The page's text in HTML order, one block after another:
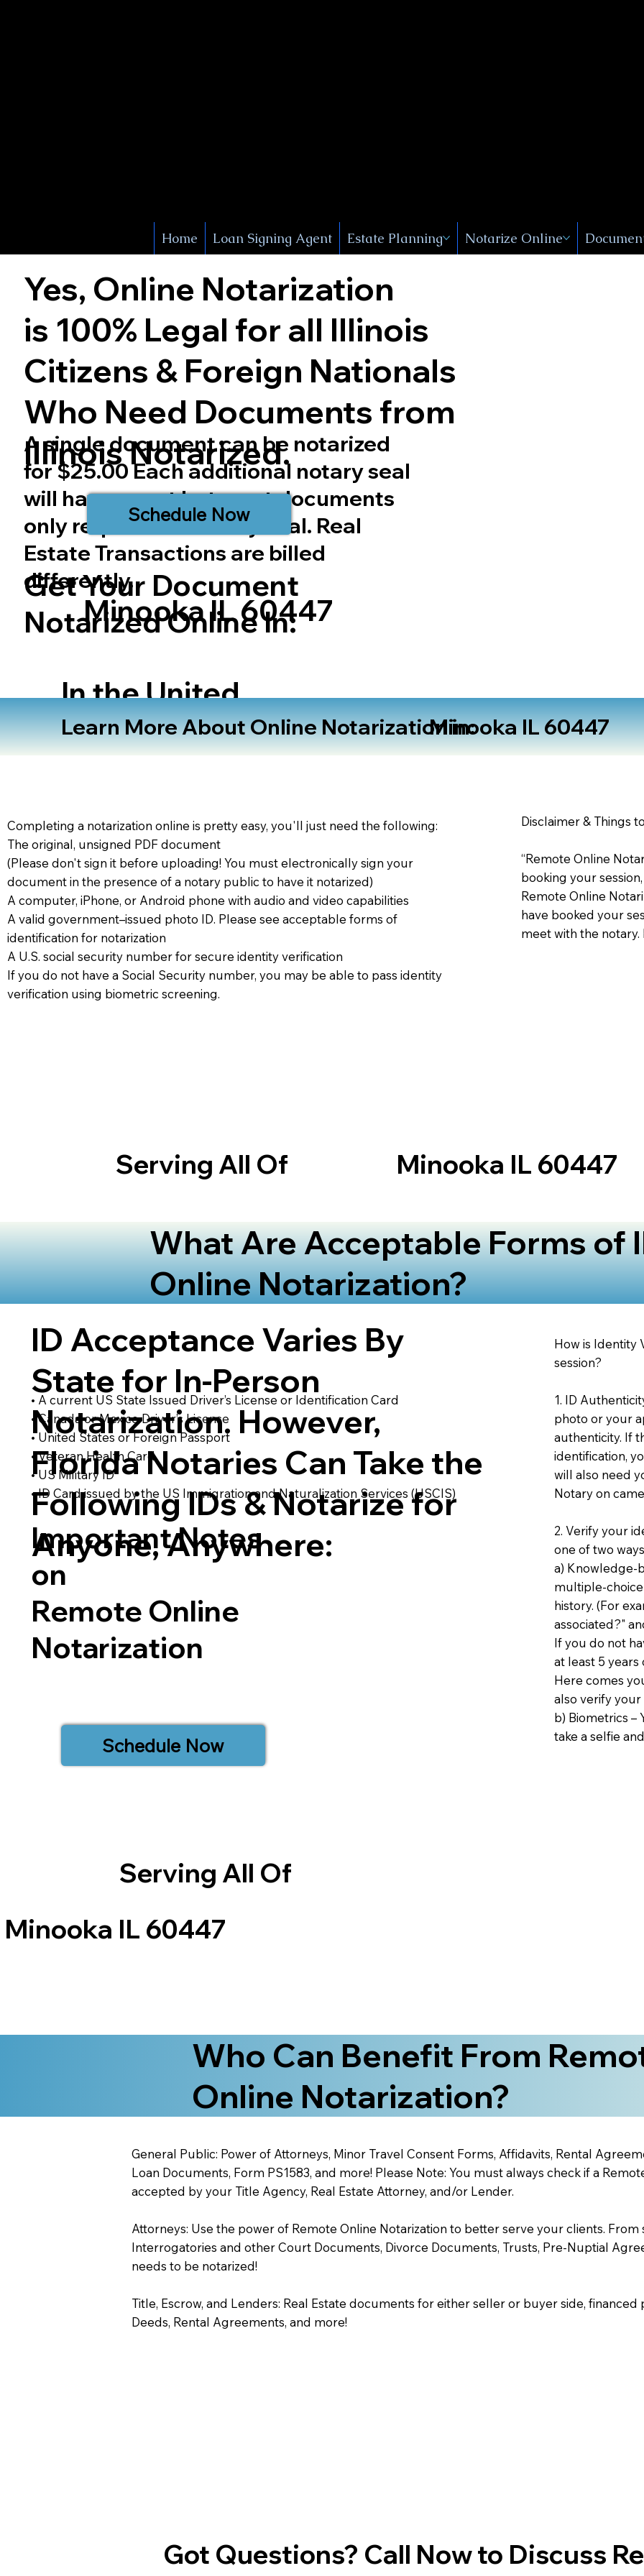
York
Home Loan Signing Agent Estate Planning Notarize Online
Yes, Online Notarization
is 100% Legal for all Illinois
Citizens & Foreign Nationals
Who Need Documents from
IllinoisNotarized.
A single document can be notarized
for $25.00 Each additional notary seal
will have a cost but most documents
only require one notary seal. Real
Estate Transactions are billed
differently.
Schedule Now
Get Your Document
Notarized Online In:
Minooka IL 60447
In the United
States
Learn More About Online Notarization in:Minooka IL 60447
Completing a notarization online is pretty easy, you'll just need the following:
The original, unsigned PDF document
(Please don't sign it before uploading! You must electronically sign your
document in the presence of a notary public to have it notarized)
A computer, iPhone, or Android phone with audio and video capabilities
A valid government–issued photo ID. Please see acceptable forms of
identification for notarization
A U.S. social security number for secure identity verification
If you do not have a Social Security number, you may be able to pass identity
verification using biometric screening. ​
Disclaimer & Things
“Remote Online
booking your
Remote Online
have booked your
meet with the notary.
Serving All Of Minooka IL 60447
What Are Acceptable Forms of
Online Notarization?
ID Acceptance Varies By
State for In-Person
Notarization. However,
Florida Notaries Can Take the
Following IDs & Notarize for
Anyone, Anywhere:
• A current US State Issued Driver’s License or Identification Card
• Canada or Mexico Driver’s License
• United States or Foreign Passport
• Veteran Health Card
• US Military ID
• ID Card issued by the US Immigration and Naturalization Services (USCIS)
Minooka IL 60447
Important Notes
on
Remote Online
Notarization
Schedule Now
Serving All Of
How is Identity
session?
1. ID
photo or your
authenticity. If
identification,
will also need
Notary on
2. Verify your
one of two
a) Knowledge-
multiple-
history. (For
associated?"
If you do not
at least 5
Here comes
also verify
b) Biometrics –
take a selfie
Who Can Benefit From
Online Notarization?
General Public: Power of Attorneys, Minor Travel Consent Forms, Affidavits, Rental
Loan Documents, Form PS1583, and more! Please Note: You must always check if a
accepted by your Title Agency, Real Estate Attorney, and/or Lender.
Attorneys: Use the power of Remote Online Notarization to better serve your clients. From
Interrogatories and other Court Documents, Divorce Documents, Trusts, Pre-Nuptial
needs to be notarized!
Title, Escrow, and Lenders: Real Estate documents for either seller or buyer side, financed
Deeds, Rental Agreements, and more!
Got Questions? Call Now to Discuss